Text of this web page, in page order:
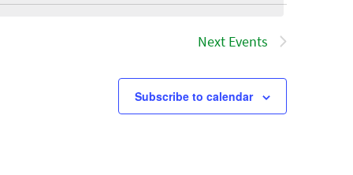
Next Events
Subscribe to calendar